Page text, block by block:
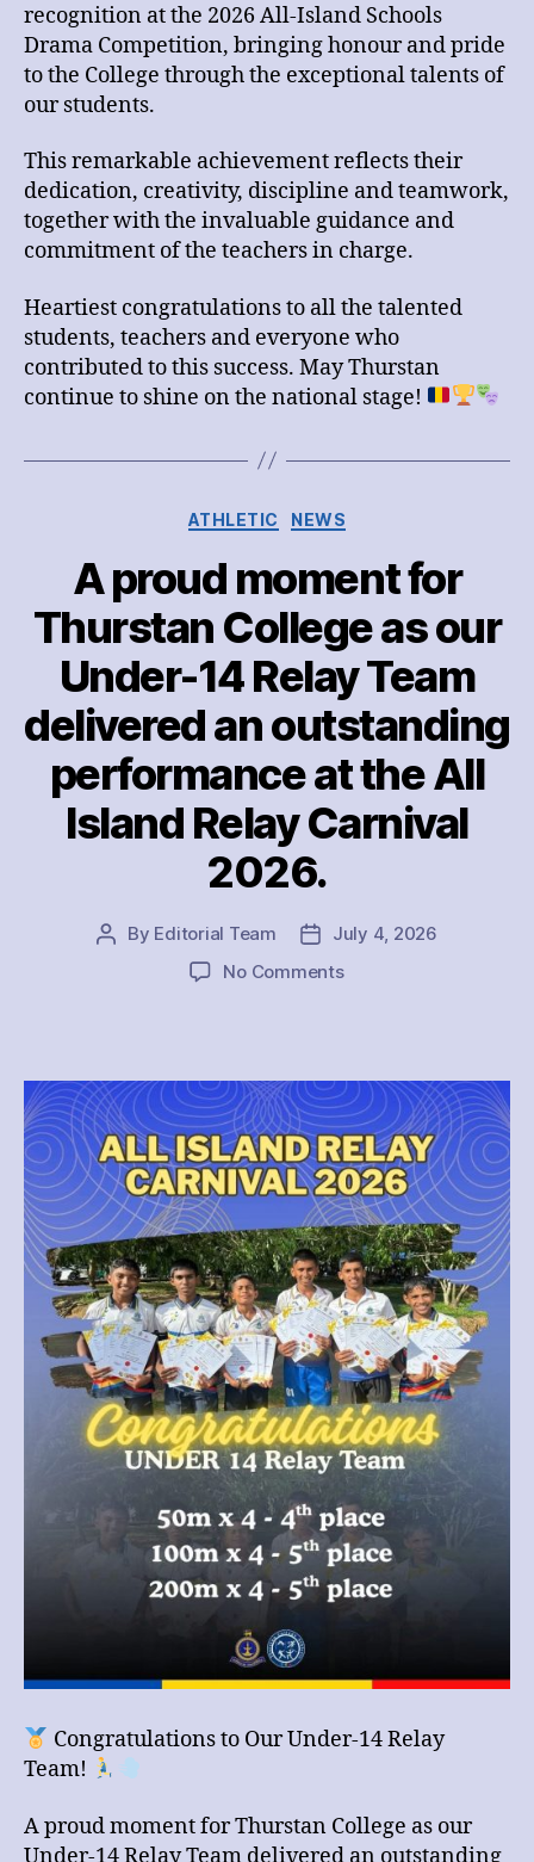
හා
මුද්‍රා
නාට්‍ය
තර්ස්ටන්
විද්‍යාලයට
recognition at the 2026 All-Island Schools
Drama Competition, bringing honour and pride
to the College through the exceptional talents of
our students.
This remarkable achievement reflects their
dedication, creativity, discipline and teamwork,
together with the invaluable guidance and
commitment of the teachers in charge.
Heartiest congratulations to all the talented
students, teachers and everyone who
contributed to this success. May Thurstan
continue to shine on the national stage!
Categories
ATHLETIC NEWS
A proud moment for
Thurstan College as our
Under-14 Relay Team
delivered an outstanding
performance at the All
Island Relay Carnival
2026.
Post
By Editorial Team
Post
date
July 4, 2026
No Commentson
for
Thurstan
College
as
our
Under-
14
Relay
Team
delivered
an
outstanding
performance
at
the
All
Island
Relay
Carnival
2026.
Congratulations to Our Under-14 Relay
Team!
A proud moment for Thurstan College as our
Under-14 Relay Team delivered an outstanding